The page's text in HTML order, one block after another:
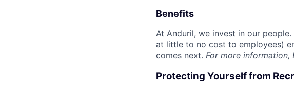
Benefits
At Anduril, we invest in our
at little to no cost to employees)
comes next. For more information,
Protecting Yourself from